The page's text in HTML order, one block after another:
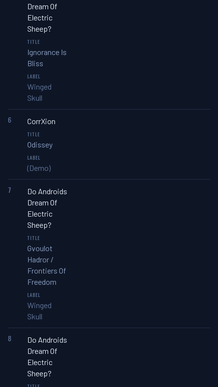
Dream Of
Electric
Sheep?
Ignorance Is
Bliss
Winged
Skull
6 CorrXion
Odissey
(Demo)
7
Do Androids
Dream Of
Electric
Sheep?
Gvoulot
Hadror /
Frontiers Of
Freedom
Winged
Skull
8
Do Androids
Dream Of
Electric
Sheep?